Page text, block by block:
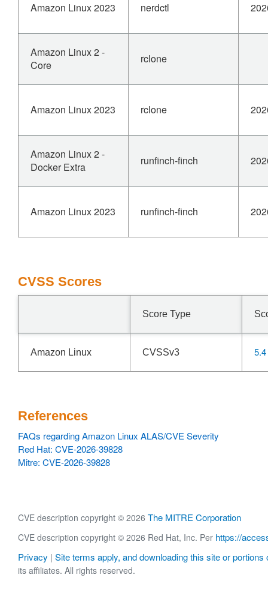
Amazon Linux 2023 nerdctl
Amazon Linux 2 -
Core
rclone
Amazon Linux 2023 rclone
Amazon Linux 2 -
Docker Extra
runfinch-finch
Amazon Linux 2023 runfinch-finch
CVSS Scores
Score Type
Amazon Linux CVSSv3 5.4
References
FAQs regarding Amazon Linux ALAS/CVE Severity
Red Hat: CVE-2026-39828
Mitre: CVE-2026-39828
CVE description copyright © 2026 The MITRE Corporation
CVE description copyright © 2026 Red Hat, Inc. Per https://
Privacy | Site terms apply, and downloading this site or portions
its affiliates. All rights reserved.